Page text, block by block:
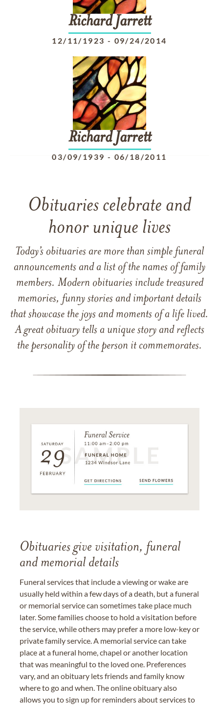
Richard Jarrett
12/11/1923 - 09/24/2014
Richard Jarrett
03/09/1939 - 06/18/2011
Obituaries celebrate and
honor unique lives
Today’s obituaries are more than simple funeral
announcements and a list of the names of family
members. Modern obituaries include treasured
memories, funny stories and important details
that showcase the joys and moments of a life lived.
A great obituary tells a unique story and reflects
the personality of the person it commemorates.
Obituaries give visitation, funeral
and memorial details
Funeral services that include a viewing or wake are
usually held within a few days of a death, but a funeral
or memorial service can sometimes take place much
later. Some families choose to hold a visitation before
the service, while others may prefer a more low-key or
private family service. A memorial service can take
place at a funeral home, chapel or another location
that was meaningful to the loved one. Preferences
vary, and an obituary lets friends and family know
where to go and when. The online obituary also
allows you to sign up for reminders about services to